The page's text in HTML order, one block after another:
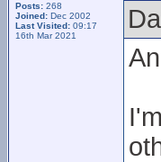
Posts: 268
Joined: Dec 2002
Last Visited: 09:17
16th Mar 2021